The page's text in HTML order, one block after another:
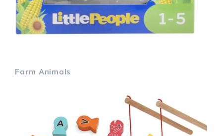
Farm Animals